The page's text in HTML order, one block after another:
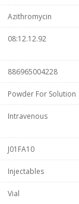
Azithromycin
08:12.12.92
886965004228
Powder For Solution
Intravenous
J01FA10
Injectables
Vial